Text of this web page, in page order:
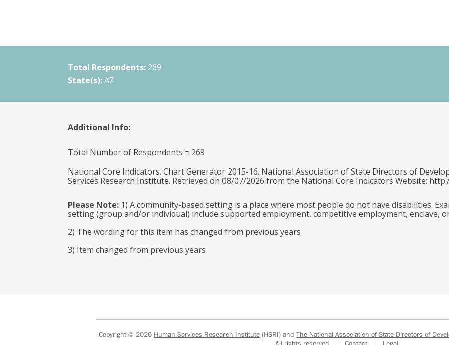
Total Respondents: 269
State(s): AZ
Additional Info:
Total Number of Respondents = 269
National Core Indicators. Chart Generator 2015-16. National Association of State Directors of
Services Research Institute. Retrieved on 08/07/2026 from the National Core Indicators Website:
Please Note:1) A community-based setting is a place where most people do not have disabilities.
setting (group and/or individual) include supported employment, competitive employment, enclave,
2) The wording for this item has changed from previous years
3) Item changed from previous years
Copyright © 2026 Human Services Research Institute (HSRI) and The National Association of State Directors of